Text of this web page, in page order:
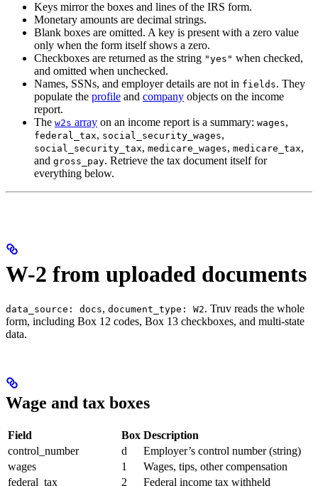
Keys mirror the boxes and lines of the IRS form.
Monetary amounts are decimal strings.
Blank boxes are omitted. A key is present with a zero value
only when the form itself shows a zero.
Checkboxes are returned as the string "yes" when checked,
and omitted when unchecked.
Names, SSNs, and employer details are not in fields. They
populate the profile and company objects on the income
report.
The w2s array on an income report is a summary: wages,
federal_tax, social_security_wages,
social_security_tax, medicare_wages, medicare_tax,
and gross_pay. Retrieve the tax document itself for
everything below.
W-2 from uploaded documents
data_source: docs, document_type: W2. Truv reads the whole
form, including Box 12 codes, Box 13 checkboxes, and multi-state
data.
Wage and tax boxes
Field Box Description
control_number
d
Employer’s control number (string)
wages
1
Wages, tips, other compensation
federal_tax
2
Federal income tax withheld